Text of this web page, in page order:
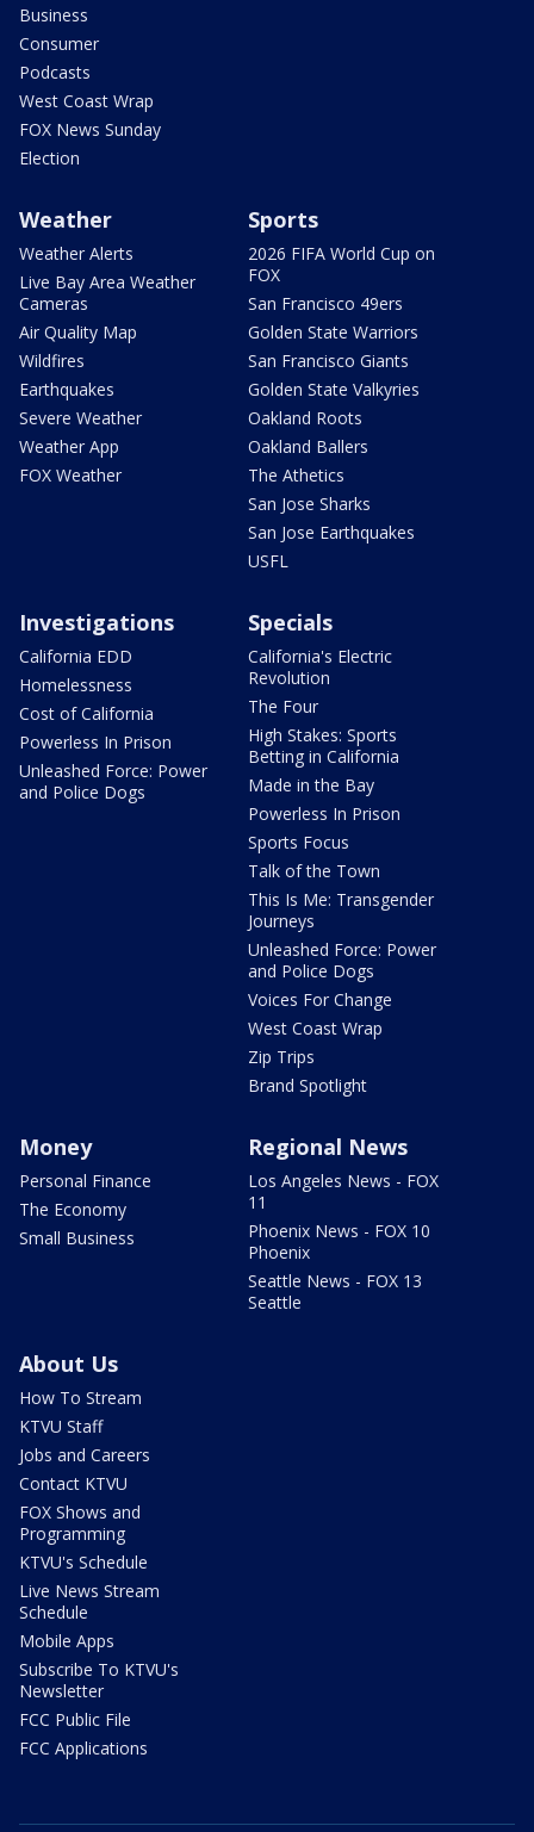
Business
Consumer
Podcasts
West Coast Wrap
FOX News Sunday
Election
Weather
Weather Alerts
Live Bay Area Weather
Cameras
Air Quality Map
Wildfires
Earthquakes
Severe Weather
Weather App
FOX Weather
Sports
2026 FIFA World Cup on
FOX
San Francisco 49ers
Golden State Warriors
San Francisco Giants
Golden State Valkyries
Oakland Roots
Oakland Ballers
The Athetics
San Jose Sharks
San Jose Earthquakes
USFL
Investigations
California EDD
Homelessness
Cost of California
Powerless In Prison
Unleashed Force: Power
and Police Dogs
Specials
California's Electric
Revolution
The Four
High Stakes: Sports
Betting in California
Made in the Bay
Powerless In Prison
Sports Focus
Talk of the Town
This Is Me: Transgender
Journeys
Unleashed Force: Power
and Police Dogs
Voices For Change
West Coast Wrap
Zip Trips
Brand Spotlight
Money
Personal Finance
The Economy
Small Business
Regional News
Los Angeles News - FOX
11
Phoenix News - FOX 10
Phoenix
Seattle News - FOX 13
Seattle
About Us
How To Stream
KTVU Staff
Jobs and Careers
Contact KTVU
FOX Shows and
Programming
KTVU's Schedule
Live News Stream
Schedule
Mobile Apps
Subscribe To KTVU's
Newsletter
FCC Public File
FCC Applications